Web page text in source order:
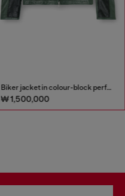
Biker jacket in colour-block perforated leather
₩ 1,500,000